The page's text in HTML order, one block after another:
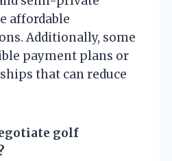
affordable
Additionally, some
payment plans or
that can reduce
golf